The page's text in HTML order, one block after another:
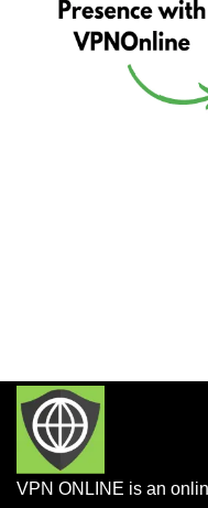
VPN ONLINE is an